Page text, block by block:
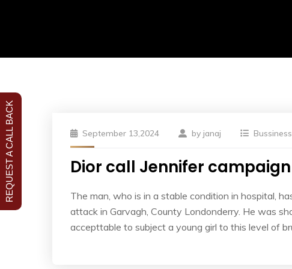
September 13,2024 by janaj Bussiness
Dior call Jennifer
The man, who is in a stable condition in hospital,
attack in Garvagh, County Londonderry. He was
accepttable to subject a young girl to this level of
REQUEST A CALL BACK